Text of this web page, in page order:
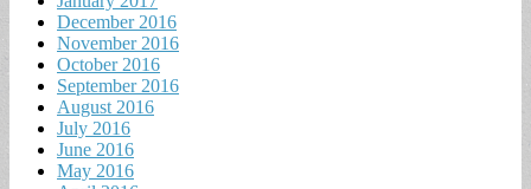
December 2016
November 2016
October 2016
September 2016
August 2016
July 2016
June 2016
May 2016